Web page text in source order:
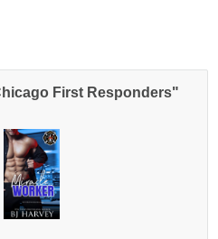
First Responders"